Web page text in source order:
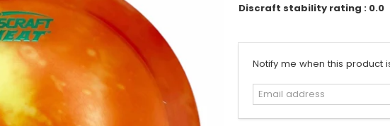
Discraft stability rating : 0.0
Email
Notify me when this product